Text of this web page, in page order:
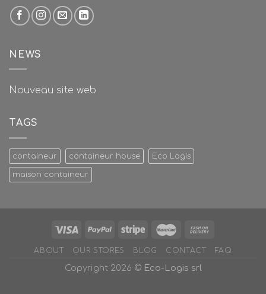
NEWS
Nouveau site web
TAGS
containeur containeur house Eco Logis
maison containeur
ABOUT OUR STORES BLOG CONTACT FAQ
Copyright 2026 © Eco-Logis srl